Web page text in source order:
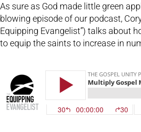
As sure as God made little green
blowing episode of our podcast,
Equipping Evangelist”) talks about
to equip the saints to increase in